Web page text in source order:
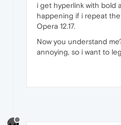
i get hyperlink with bold
happening if i repeat
Opera 12.17.
Now you understand
annoying, so i want to